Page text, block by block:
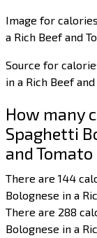
Image for
a Rich Beef and
Source for
in a Rich Beef and
How many
Spaghetti
and Tomato
There are 144
Bolognese in a
There are 288
Bolognese in a